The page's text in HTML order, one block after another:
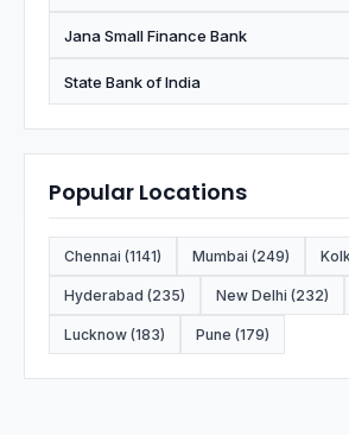
Jana Small Finance Bank
State Bank of India
Popular Locations
Chennai (1141) Mumbai (249)
Hyderabad (235) New Delhi (232)
Lucknow (183) Pune (179)